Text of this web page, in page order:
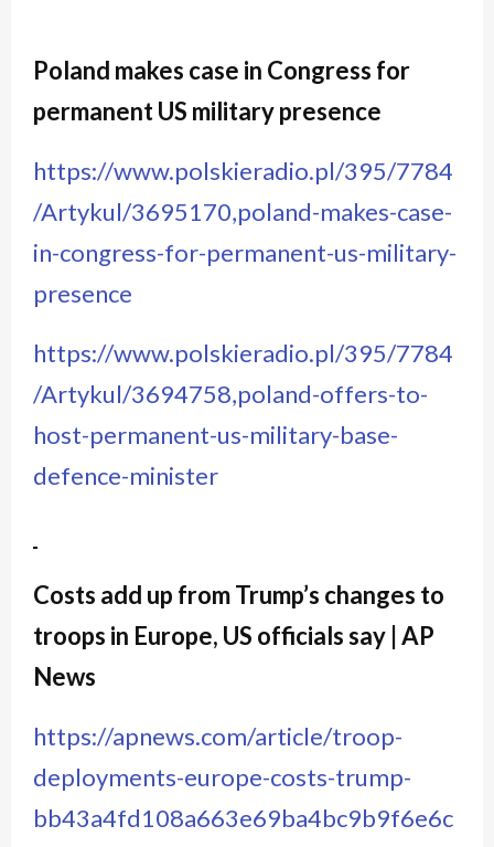
Poland makes case in Congress for
permanent US military presence
https://www.polskieradio.pl/395/7784
/Artykul/3695170,poland-makes-case-
in-congress-for-permanent-us-military-
presence
https://www.polskieradio.pl/395/7784
/Artykul/3694758,poland-offers-to-
host-permanent-us-military-base-
defence-minister
Costs add up from Trump’s changes to
troops in Europe, US officials say | AP
News
https://apnews.com/article/troop-
deployments-europe-costs-trump-
bb43a4fd108a663e69ba4bc9b9f6e6c